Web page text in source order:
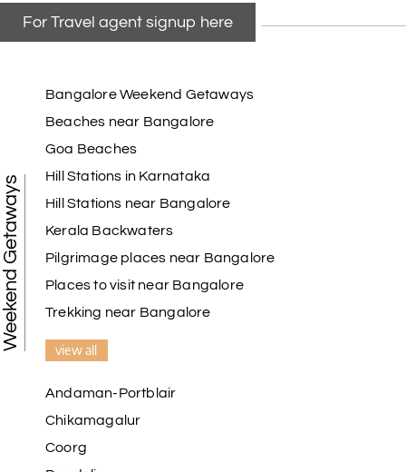
Madurai
My holiday happiness is very professional & very
friendly team.i strongly recommend
K Karthick raja
I strongly recommend my holiday happiness they
making perfect
K
Madurai
For Travel agent signup here
Weekend Getaways
Bangalore Weekend Getaways
Beaches near Bangalore
Goa Beaches
Hill Stations in Karnataka
Hill Stations near Bangalore
Kerala Backwaters
Pilgrimage places near Bangalore
Places to visit near Bangalore
Trekking near Bangalore
view all
Andaman-Portblair
Chikamagalur
Coorg